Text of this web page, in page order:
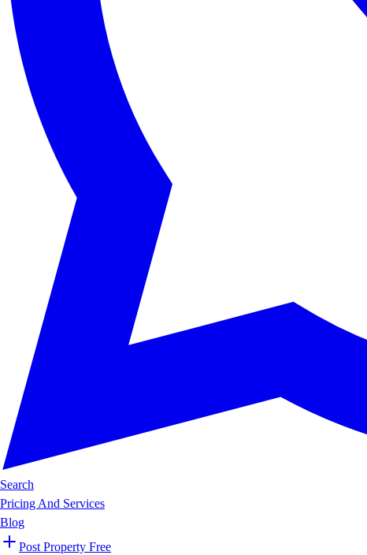
Search
Pricing And Services
Blog
Post Property Free